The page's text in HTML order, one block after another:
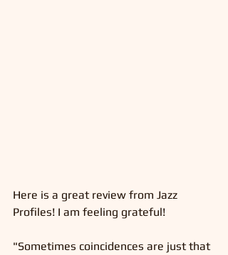
Here is a great review from Jazz
Profiles! I am feeling grateful!
"Sometimes coincidences are just that